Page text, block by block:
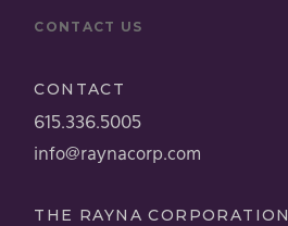
CONTACT US
CONTACT
615.336.5005
info@raynacorp.com
THE RAYNA CORPORATION